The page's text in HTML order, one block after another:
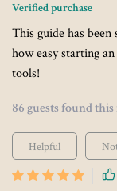
Verified purchase
This guide has
how easy starting
tools!
86 guests found
Helpful